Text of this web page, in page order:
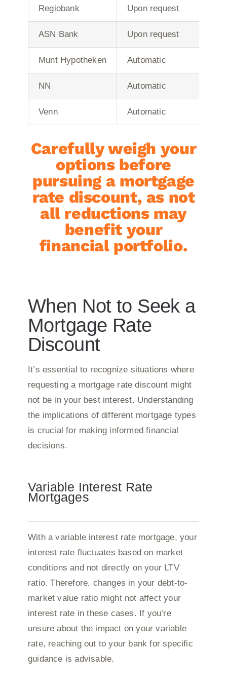
Regiobank Upon request
ASN Bank Upon request
Munt Hypotheken Automatic
NN Automatic
Venn Automatic
Carefully weigh your
options before
pursuing a mortgage
rate discount, as not
all reductions may
benefit your
financial portfolio.
When Not to Seek a
Mortgage Rate
Discount
It’s essential to recognize situations where
requesting a mortgage rate discount might
not be in your best interest. Understanding
the implications of different mortgage types
is crucial for making informed financial
decisions.
Variable Interest Rate
Mortgages
With a variable interest rate mortgage, your
interest rate fluctuates based on market
conditions and not directly on your LTV
ratio. Therefore, changes in your debt-to-
market value ratio might not affect your
interest rate in these cases. If you’re
unsure about the impact on your variable
rate, reaching out to your bank for specific
guidance is advisable.